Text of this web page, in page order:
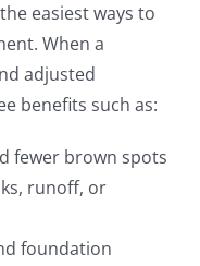
easiest ways to
When a
adjusted
benefits such as:
fewer brown spots
runoff, or
foundation